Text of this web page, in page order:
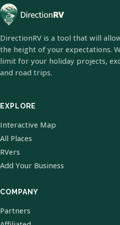
DirectionRV is a tool that will
the height of your expectations.
limit for your holiday projects,
and road trips.
EXPLORE
Interactive Map
All Places
RVers
Add Your Business
COMPANY
Partners